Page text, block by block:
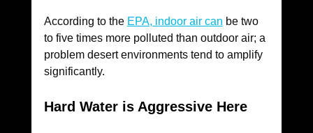
According to the EPA, indoor air can be two
to five times more polluted than outdoor air; a
problem desert environments tend to amplify
significantly.
Hard Water is Aggressive Here